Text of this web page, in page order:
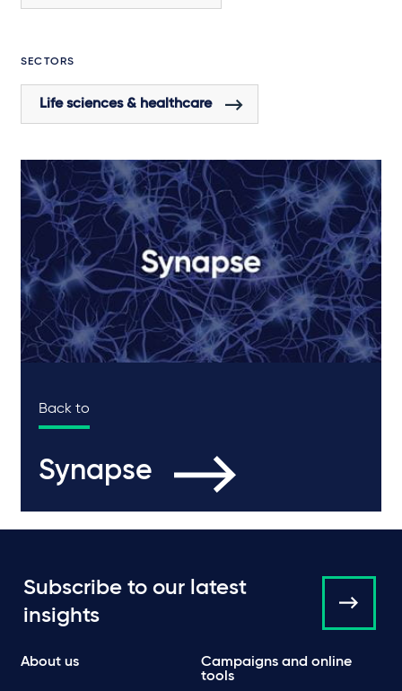
SECTORS
Life sciences & healthcare
Back to
Synapse
Subscribe to our latest
insights
About us
Campaigns and online
tools